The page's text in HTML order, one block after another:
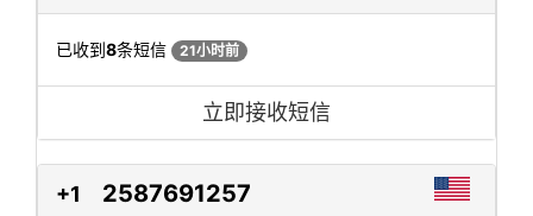
已收到8条短信 21小时前
立即接收短信
+1 2587691257